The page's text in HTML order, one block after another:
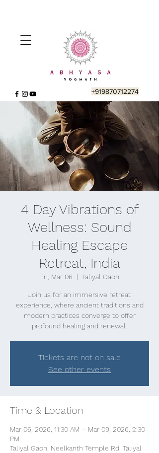
+919870712274
4 Day Vibrations of
Wellness: Sound
Healing Escape
Retreat, India
Fri, Mar 06
  |
Taliyal Gaon
Join us for an immersive retreat
experience, where ancient traditions and
modern practices converge to offer
profound healing and renewal.
Tickets are not on sale
See other events
Time & Location
Mar 06, 2026, 11:30 AM – Mar 09, 2026, 2:30
PM
Taliyal Gaon, Neelkanth Temple Rd, Taliyal